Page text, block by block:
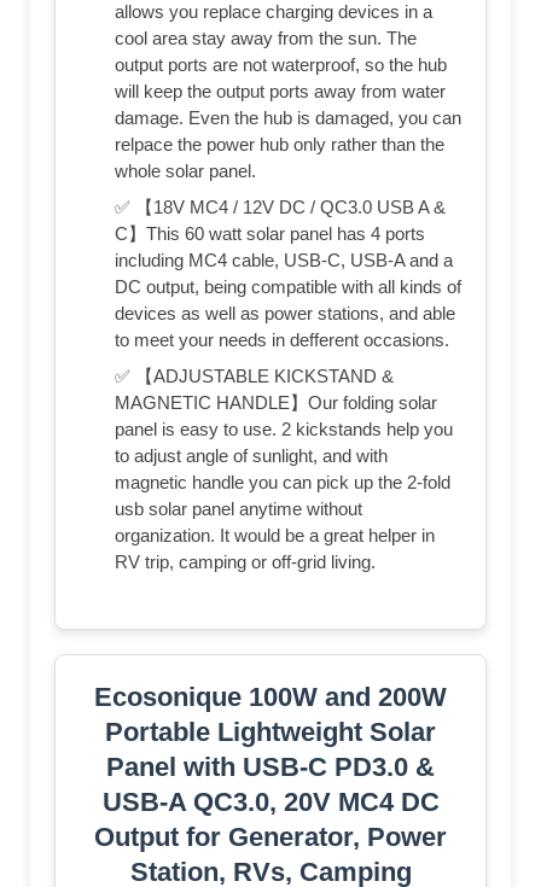
allows you replace charging devices in a
cool area stay away from the sun. The
output ports are not waterproof, so the hub
will keep the output ports away from water
damage. Even the hub is damaged, you can
relpace the power hub only rather than the
whole solar panel.
✅ 【18V MC4 / 12V DC / QC3.0 USB A &
C】This 60 watt solar panel has 4 ports
including MC4 cable, USB-C, USB-A and a
DC output, being compatible with all kinds of
devices as well as power stations, and able
to meet your needs in defferent occasions.
✅ 【ADJUSTABLE KICKSTAND &
MAGNETIC HANDLE】Our folding solar
panel is easy to use. 2 kickstands help you
to adjust angle of sunlight, and with
magnetic handle you can pick up the 2-fold
usb solar panel anytime without
organization. It would be a great helper in
RV trip, camping or off-grid living.
Ecosonique 100W and 200W
Portable Lightweight Solar
Panel with USB-C PD3.0 &
USB-A QC3.0, 20V MC4 DC
Output for Generator, Power
Station, RVs, Camping